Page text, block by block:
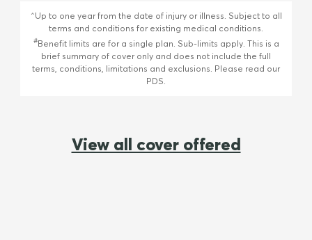
^Up to one year from the date of injury or illness. Subject to all
terms and conditions for existing medical conditions.
#Benefit limits are for a single plan. Sub-limits apply. This is a
brief summary of cover only and does not include the full
terms, conditions, limitations and exclusions. Please read our
PDS.
View all cover offered